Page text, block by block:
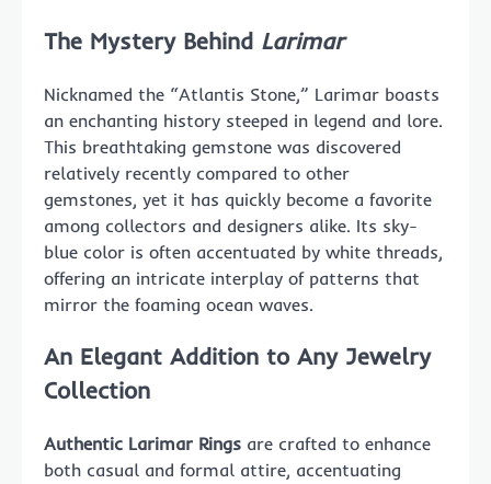
The Mystery Behind Larimar
Nicknamed the “Atlantis Stone,” Larimar boasts
an enchanting history steeped in legend and lore.
This breathtaking gemstone was discovered
relatively recently compared to other
gemstones, yet it has quickly become a favorite
among collectors and designers alike. Its sky-
blue color is often accentuated by white threads,
offering an intricate interplay of patterns that
mirror the foaming ocean waves.
An Elegant Addition to Any Jewelry
Collection
Authentic Larimar Rings are crafted to enhance
both casual and formal attire, accentuating